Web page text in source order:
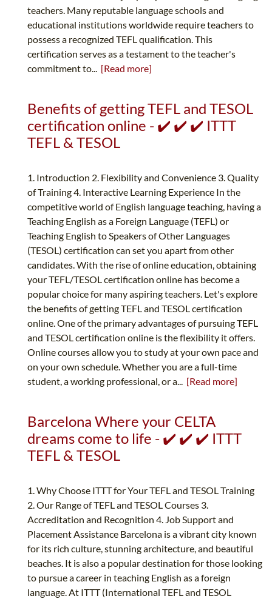
teachers. Many reputable language schools and
educational institutions worldwide require teachers to
possess a recognized TEFL qualification. This
certification serves as a testament to the teacher's
commitment to... [Read more]
Benefits of getting TEFL and TESOL
certification online - ✔️ ✔️ ✔️ ITTT
TEFL & TESOL
1. Introduction 2. Flexibility and Convenience 3. Quality
of Training 4. Interactive Learning Experience In the
competitive world of English language teaching, having a
Teaching English as a Foreign Language (TEFL) or
Teaching English to Speakers of Other Languages
(TESOL) certification can set you apart from other
candidates. With the rise of online education, obtaining
your TEFL/TESOL certification online has become a
popular choice for many aspiring teachers. Let's explore
the benefits of getting TEFL and TESOL certification
online. One of the primary advantages of pursuing TEFL
and TESOL certification online is the flexibility it offers.
Online courses allow you to study at your own pace and
on your own schedule. Whether you are a full-time
student, a working professional, or a... [Read more]
Barcelona Where your CELTA
dreams come to life - ✔️ ✔️ ✔️ ITTT
TEFL & TESOL
1. Why Choose ITTT for Your TEFL and TESOL Training
2. Our Range of TEFL and TESOL Courses 3.
Accreditation and Recognition 4. Job Support and
Placement Assistance Barcelona is a vibrant city known
for its rich culture, stunning architecture, and beautiful
beaches. It is also a popular destination for those looking
to pursue a career in teaching English as a foreign
language. At ITTT (International TEFL and TESOL